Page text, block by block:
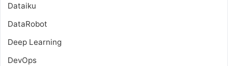
Dataiku
DataRobot
Deep Learning
DevOps